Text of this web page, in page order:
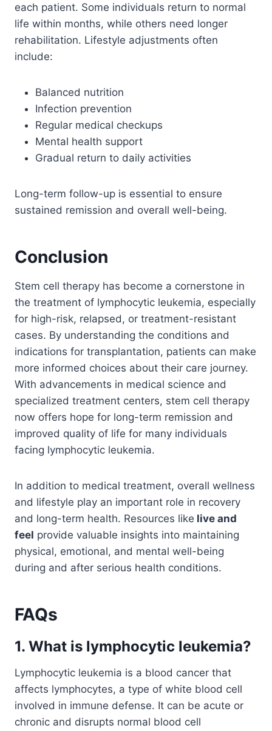
each patient. Some individuals return to normal
life within months, while others need longer
rehabilitation. Lifestyle adjustments often
include:
Balanced nutrition
Infection prevention
Regular medical checkups
Mental health support
Gradual return to daily activities
Long-term follow-up is essential to ensure
sustained remission and overall well-being.
Conclusion
Stem cell therapy has become a cornerstone in
the treatment of lymphocytic leukemia, especially
for high-risk, relapsed, or treatment-resistant
cases. By understanding the conditions and
indications for transplantation, patients can make
more informed choices about their care journey.
With advancements in medical science and
specialized treatment centers, stem cell therapy
now offers hope for long-term remission and
improved quality of life for many individuals
facing lymphocytic leukemia.
In addition to medical treatment, overall wellness
and lifestyle play an important role in recovery
and long-term health. Resources like live and
feel provide valuable insights into maintaining
physical, emotional, and mental well-being
during and after serious health conditions.
FAQs
1. What is lymphocytic leukemia?
Lymphocytic leukemia is a blood cancer that
affects lymphocytes, a type of white blood cell
involved in immune defense. It can be acute or
chronic and disrupts normal blood cell